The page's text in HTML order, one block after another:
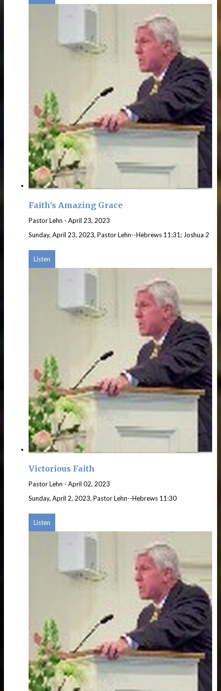
Faith's Amazing Grace
Pastor Lehn - April 23, 2023
Sunday, April 23, 2023, Pastor Lehn--Hebrews 11:31; Joshua 2
Listen
Victorious Faith
Pastor Lehn - April 02, 2023
Sunday, April 2, 2023, Pastor Lehn--Hebrews 11:30
Listen